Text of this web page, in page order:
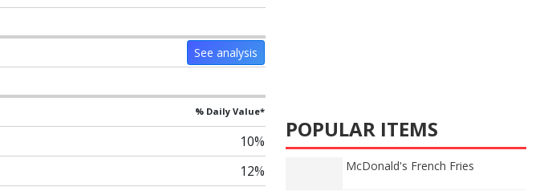
See analysis
% Daily Value*
10%
12%
POPULAR ITEMS
McDonald's French Fries